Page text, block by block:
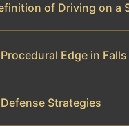
of Driving on a
Edge in
Strategies